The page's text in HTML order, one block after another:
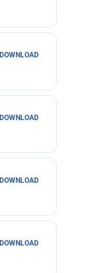
DOWNLOAD
DOWNLOAD
DOWNLOAD
DOWNLOAD